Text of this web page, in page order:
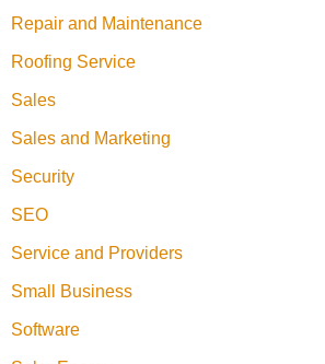
Repair and Maintenance
Roofing Service
Sales
Sales and Marketing
Security
SEO
Service and Providers
Small Business
Software